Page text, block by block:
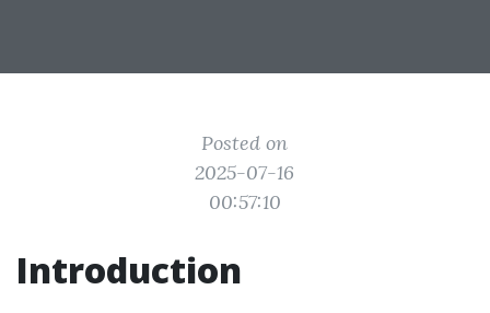
Posted on
2025-07-16
00:57:10
Introduction